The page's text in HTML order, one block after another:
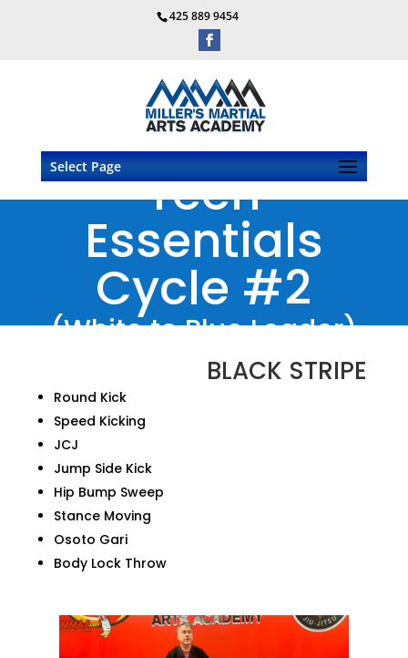
425 889 9454
Select Page Teen
Essentials
Cycle #2
(White to Blue Leader)
BLACK STRIPE
Round Kick
Speed Kicking
JCJ
Jump Side Kick
Hip Bump Sweep
Stance Moving
Osoto Gari
Body Lock Throw